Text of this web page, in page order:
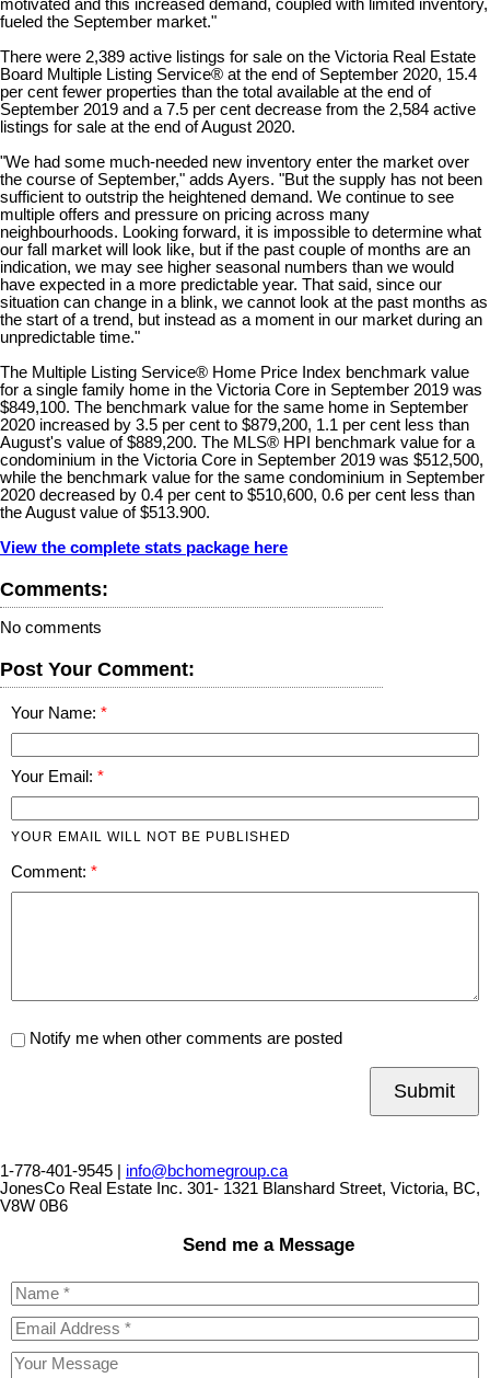
motivated and this increased demand, coupled with limited inventory,
fueled the September market."
There were 2,389 active listings for sale on the Victoria Real Estate
Board Multiple Listing Service® at the end of September 2020, 15.4
per cent fewer properties than the total available at the end of
September 2019 and a 7.5 per cent decrease from the 2,584 active
listings for sale at the end of August 2020.
"We had some much-needed new inventory enter the market over
the course of September," adds Ayers. "But the supply has not been
sufficient to outstrip the heightened demand. We continue to see
multiple offers and pressure on pricing across many
neighbourhoods. Looking forward, it is impossible to determine what
our fall market will look like, but if the past couple of months are an
indication, we may see higher seasonal numbers than we would
have expected in a more predictable year. That said, since our
situation can change in a blink, we cannot look at the past months as
the start of a trend, but instead as a moment in our market during an
unpredictable time."
The Multiple Listing Service® Home Price Index benchmark value
for a single family home in the Victoria Core in September 2019 was
$849,100. The benchmark value for the same home in September
2020 increased by 3.5 per cent to $879,200, 1.1 per cent less than
August's value of $889,200. The MLS® HPI benchmark value for a
condominium in the Victoria Core in September 2019 was $512,500,
while the benchmark value for the same condominium in September
2020 decreased by 0.4 per cent to $510,600, 0.6 per cent less than
the August value of $513.900.
View the complete stats package here
Comments:
No comments
Post Your Comment:
Your Name:
Your Email:
YOUR EMAIL WILL NOT BE PUBLISHED
Comment:
Notify me when other comments are posted
Submit
1-778-401-9545 | info@bchomegroup.ca
JonesCo Real Estate Inc. 301- 1321 Blanshard Street, Victoria, BC,
V8W 0B6
Send me a Message